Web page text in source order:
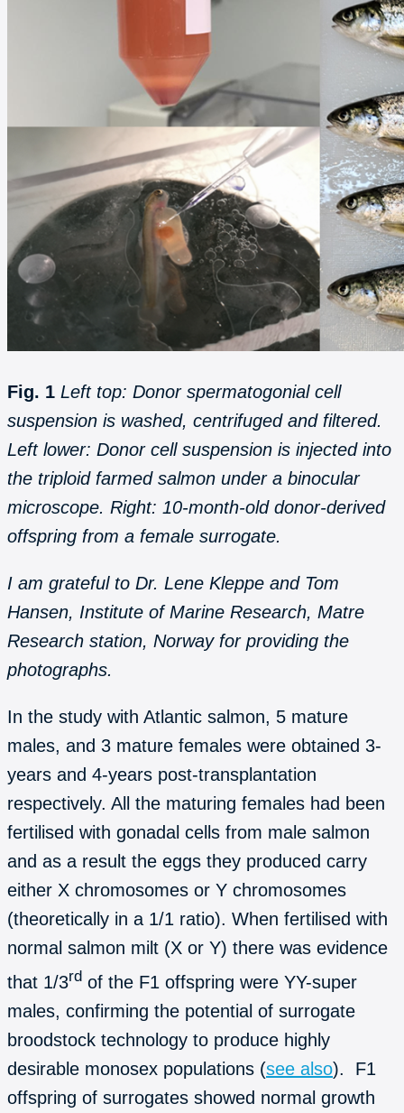
Fig. 1 Left top: Donor spermatogonial cell
suspension is washed, centrifuged and filtered.
Left lower: Donor cell suspension is injected into
the triploid farmed salmon under a binocular
microscope. Right: 10-month-old donor-derived
offspring from a female surrogate.
I am grateful to Dr. Lene Kleppe and Tom
Hansen, Institute of Marine Research, Matre
Research station, Norway for providing the
photographs.
In the study with Atlantic salmon, 5 mature
males, and 3 mature females were obtained 3-
years and 4-years post-transplantation
respectively. All the maturing females had been
fertilised with gonadal cells from male salmon
and as a result the eggs they produced carry
either X chromosomes or Y chromosomes
(theoretically in a 1/1 ratio). When fertilised with
normal salmon milt (X or Y) there was evidence
that 1/3rd of the F1 offspring were YY-super
males, confirming the potential of surrogate
broodstock technology to produce highly
desirable monosex populations (see also). F1
offspring of surrogates showed normal growth